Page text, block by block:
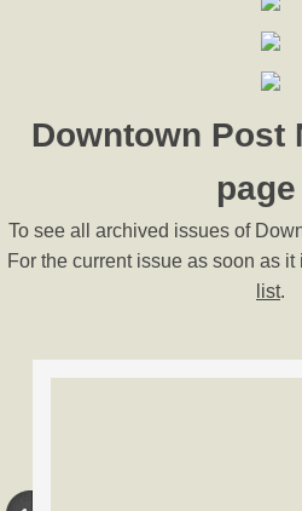
Downtown Post
To see all archived issues of
For the current issue as soon as it
list.